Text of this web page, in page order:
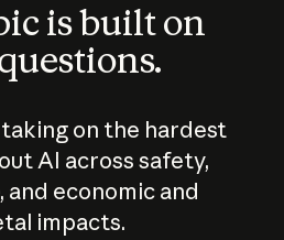
is built on
taking on the hardest
AI across safety,
and economic and
impacts.